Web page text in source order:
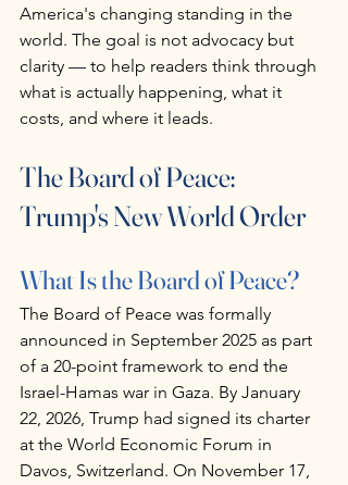
America's changing standing in the
world. The goal is not advocacy but
clarity — to help readers think through
what is actually happening, what it
costs, and where it leads.
The Board of Peace:
Trump's New World Order
What Is the Board of Peace?
The Board of Peace was formally
announced in September 2025 as part
of a 20-point framework to end the
Israel-Hamas war in Gaza. By January
22, 2026, Trump had signed its charter
at the World Economic Forum in
Davos, Switzerland. On November 17,